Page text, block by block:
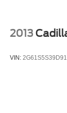
2013
VIN: